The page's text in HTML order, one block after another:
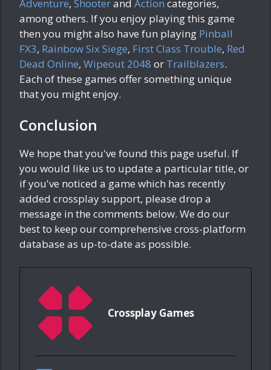
Adventure, Shooterand Action categories,
among others. If you enjoy playing this game
then you might also have fun playing Pinball
FX3, Rainbow Six Siege, First Class Trouble, Red
Dead Online, Wipeout 2048 or Trailblazers.
Each of these games offer something unique
that you might enjoy.
Conclusion
We hope that you've found this page useful. If
you would like us to update a particular title, or
if you've noticed a game which has recently
added crossplay support, please drop a
message in the comments below. We do our
best to keep our comprehensive cross-platform
database as up-to-date as possible.
Crossplay Games